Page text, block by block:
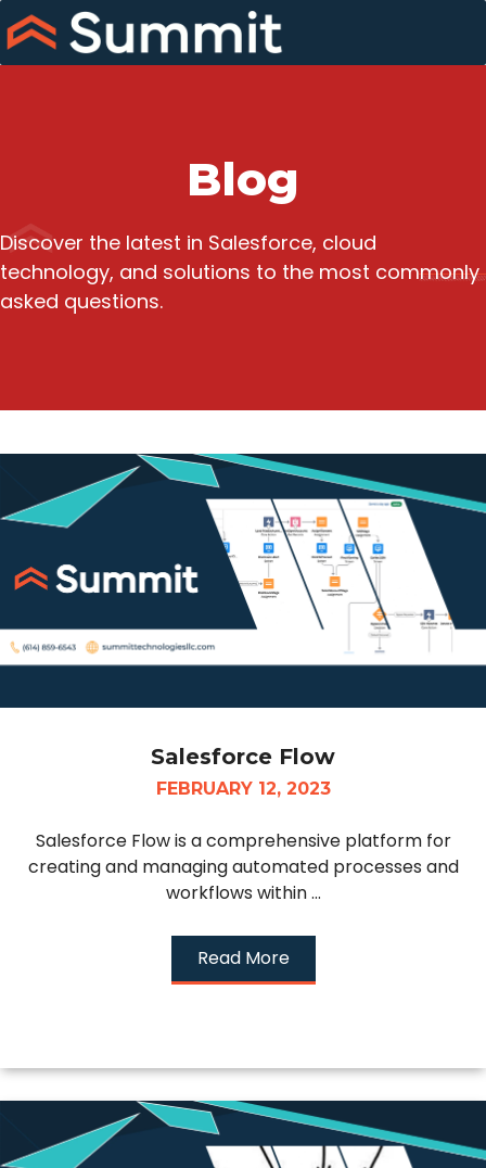
Skip
to
content
Blog
Discover the latest in Salesforce, cloud
technology, and solutions to the most commonly
asked questions.
Salesforce Flow
FEBRUARY 12, 2023
Salesforce Flow is a comprehensive platform for
creating and managing automated processes and
workflows within ...
Read More